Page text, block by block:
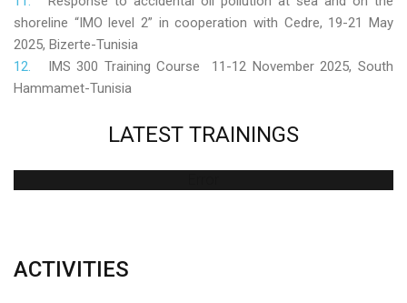
shoreline “IMO level 2” in cooperation with Cedre, 19-21 May
2025, Bizerte-Tunisia
IMS 300 Training Course 11-12 November 2025, South
Hammamet-Tunisia
LATEST TRAININGS
ACTIVITIES